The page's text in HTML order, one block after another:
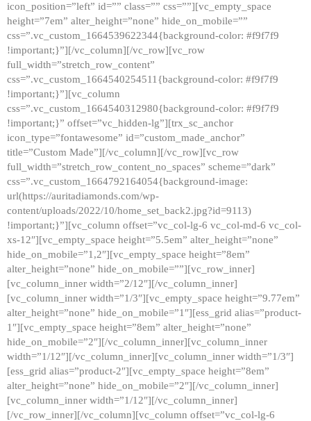
icon_position=”left” id=”” class=”” css=””][vc_empty_space
height=”7em” alter_height=”none” hide_on_mobile=””
css=”.vc_custom_1664539622344{background-color: #f9f7f9
!important;}”][/vc_column][/vc_row][vc_row
full_width=”stretch_row_content”
css=”.vc_custom_1664540254511{background-color: #f9f7f9
!important;}”][vc_column
css=”.vc_custom_1664540312980{background-color: #f9f7f9
!important;}” offset=”vc_hidden-lg”][trx_sc_anchor
icon_type=”fontawesome” id=”custom_made_anchor”
title=”Custom Made”][/vc_column][/vc_row][vc_row
full_width=”stretch_row_content_no_spaces” scheme=”dark”
css=”.vc_custom_1664792164054{background-image:
url(https://auritadiamonds.com/wp-
content/uploads/2022/10/home_set_back2.jpg?id=9113)
!important;}”][vc_column offset=”vc_col-lg-6 vc_col-md-6 vc_col-
xs-12″][vc_empty_space height=”5.5em” alter_height=”none”
hide_on_mobile=”1,2″][vc_empty_space height=”8em”
alter_height=”none” hide_on_mobile=””][vc_row_inner]
[vc_column_inner width=”2/12″][/vc_column_inner]
[vc_column_inner width=”1/3″][vc_empty_space height=”9.77em”
alter_height=”none” hide_on_mobile=”1″][ess_grid alias=”product-
1″][vc_empty_space height=”8em” alter_height=”none”
hide_on_mobile=”2″][/vc_column_inner][vc_column_inner
width=”1/12″][/vc_column_inner][vc_column_inner width=”1/3″]
[ess_grid alias=”product-2″][vc_empty_space height=”8em”
alter_height=”none” hide_on_mobile=”2″][/vc_column_inner]
[vc_column_inner width=”1/12″][/vc_column_inner]
[/vc_row_inner][/vc_column][vc_column offset=”vc_col-lg-6